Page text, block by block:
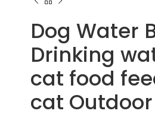
Dog Water
Drinking
cat food
cat